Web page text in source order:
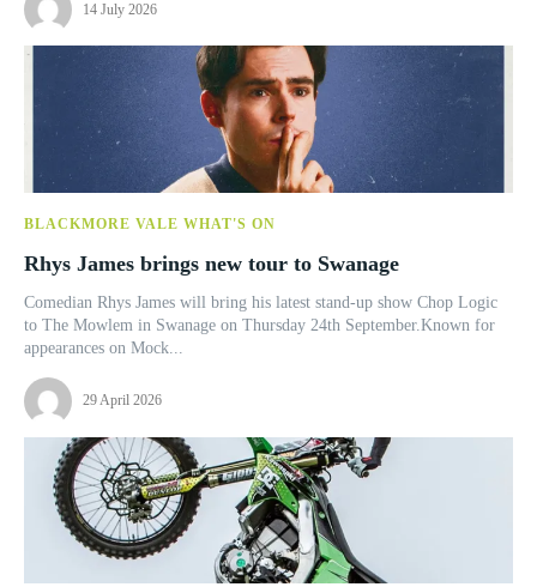
14 July 2026
BLACKMORE VALE WHAT'S ON
Rhys James brings new tour to Swanage
Comedian Rhys James will bring his latest stand-up show Chop Logic
to The Mowlem in Swanage on Thursday 24th September.Known for
appearances on Mock...
29 April 2026